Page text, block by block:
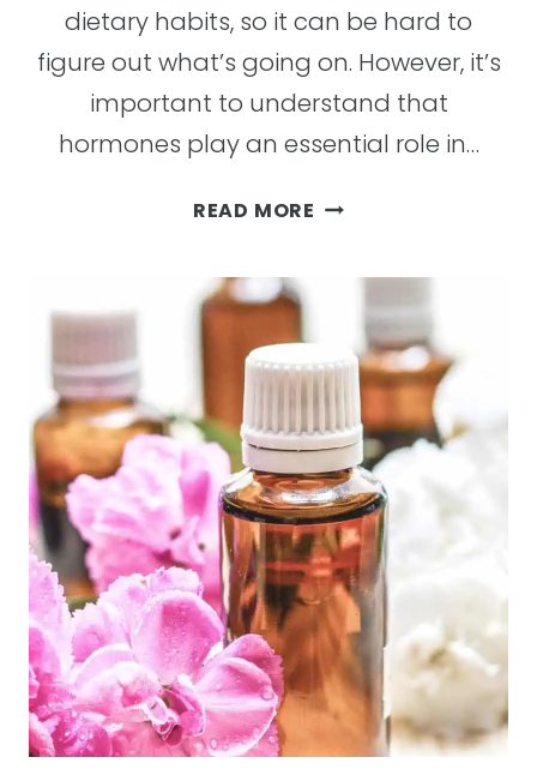
dietary habits, so it can be hard to
figure out what’s going on. However, it’s
important to understand that
hormones play an essential role in…
READ MORE HOW
YOUR
HORMONES
OFF:
COMPREHENSIVE
GUIDE